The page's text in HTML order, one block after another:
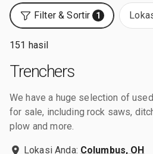
Filter & Sortir 1
151 hasil
Trenchers
We have a huge selection of
for sale, including rock saws,
plow and more.
Lokasi Anda: Columbus, OH